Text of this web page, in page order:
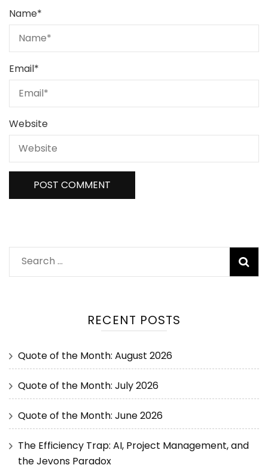
Name*
Email*
Website
RECENT POSTS
Quote of the Month: August 2026
Quote of the Month: July 2026
Quote of the Month: June 2026
The Efficiency Trap: AI, Project Management, and
the Jevons Paradox